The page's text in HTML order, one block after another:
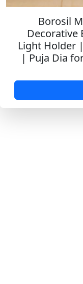
Borosil
Decorative
Light Holder
| Puja Dia